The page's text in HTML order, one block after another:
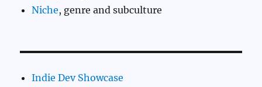
Niche, genre and subculture
Indie Dev Showcase